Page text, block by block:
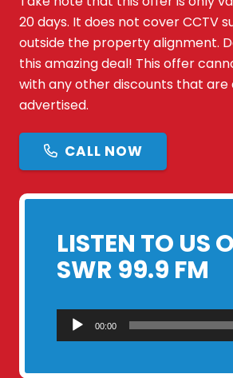
20 days. It does not cover CCTV
outside the property alignment.
this amazing deal! This offer
with any other discounts that
advertised.
CALL NOW
LISTEN TO US
SWR 99.9 FM
Audio
Player
00:00